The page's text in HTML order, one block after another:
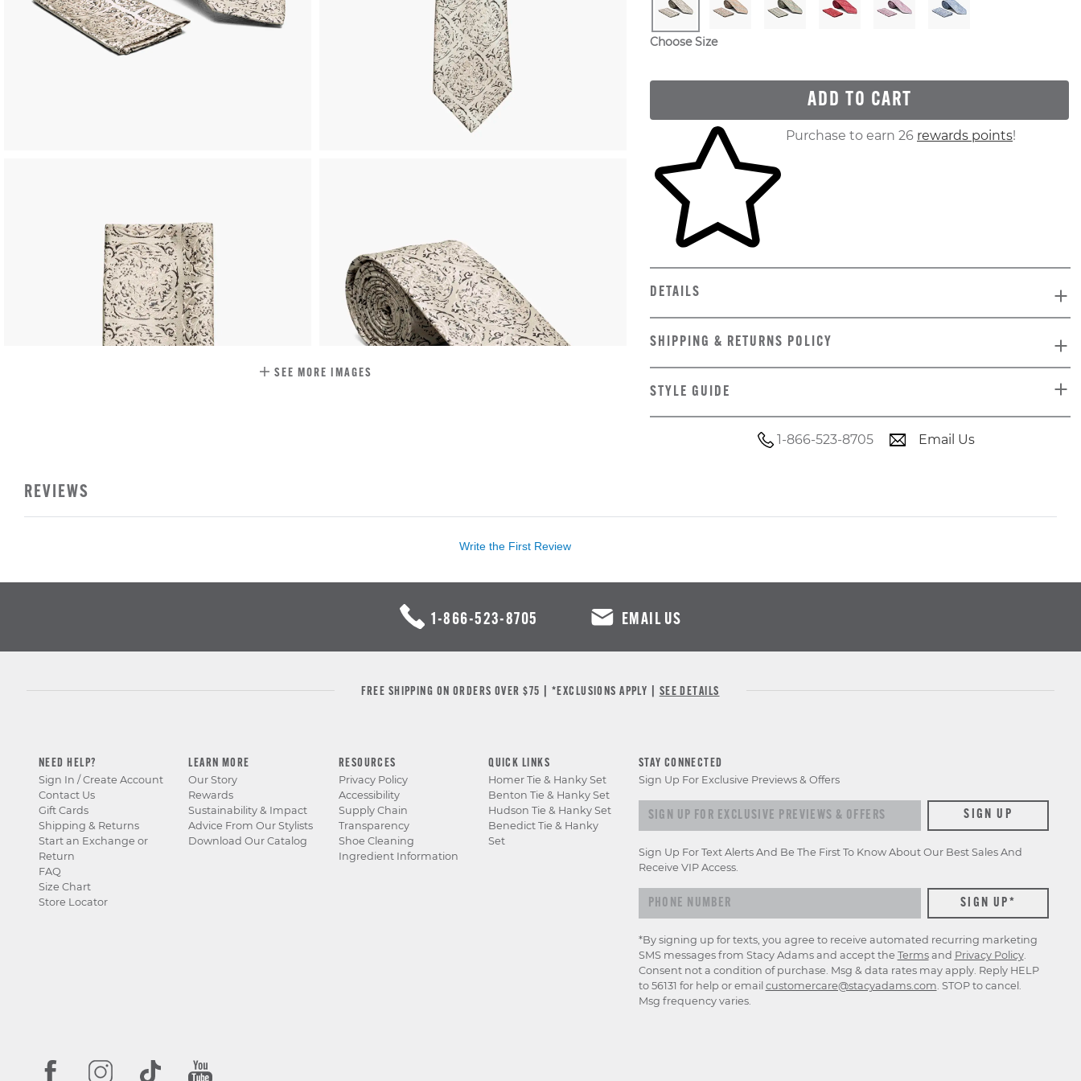
SEE MORE IMAGES
Choose Size
ADD TO CART
Skip to your shopping cartPurchase to earn 26 rewards points!
DETAILS
SHIPPING & RETURNS POLICY
STYLE GUIDE
1-866-523-8705 Email Us
REVIEWS
Write the First Review
1-866-523-8705 EMAIL US
FREE SHIPPING ON ORDERS OVER $75 | *EXCLUSIONS APPLY | SEE DETAILS
NEED HELP?
Sign In / Create Account
Contact Us
Gift Cards
Shipping & Returns
Start an Exchange or
Return
FAQ
Size Chart
Store Locator
LEARN MORE
Our Story
Rewards
Sustainability & Impact
Advice From Our Stylists
Download Our Catalog
RESOURCES
Privacy Policy
Accessibility
Supply Chain
Transparency
Shoe Cleaning
Ingredient Information
QUICK LINKS
Homer Tie & Hanky Set
Benton Tie & Hanky Set
Hudson Tie & Hanky Set
Benedict Tie & Hanky
Set
STAY CONNECTED
Sign Up For Exclusive Previews & Offers
Sign up for exclusive previews & offers SIGN UP
Sign Up For Text Alerts And Be The First To Know About Our Best Sales And
Receive VIP Access.
*By signing up for texts, you agree to receive automated recurring marketing
SMS messages from Stacy Adams and accept the Termsand Privacy Policy.
Consent not a condition of purchase. Msg & data rates may apply. Reply HELP
to 56131 for help or email customercare@stacyadams.com . STOP to cancel.
Msg frequency varies.